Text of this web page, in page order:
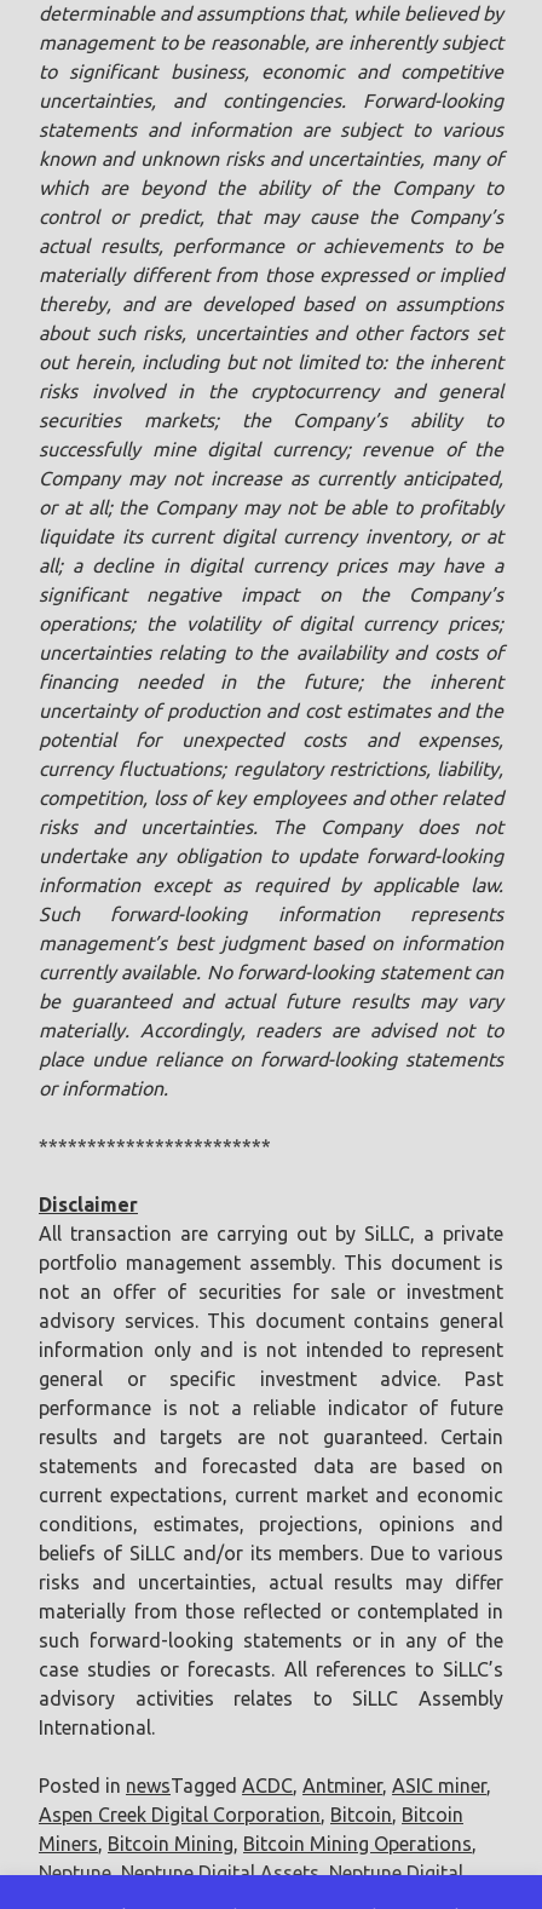
determinable and assumptions that, while believed by
management to be reasonable, are inherently subject
to significant business, economic and competitive
uncertainties, and contingencies. Forward-looking
statements and information are subject to various
known and unknown risks and uncertainties, many of
which are beyond the ability of the Company to
control or predict, that may cause the Company’s
actual results, performance or achievements to be
materially different from those expressed or implied
thereby, and are developed based on assumptions
about such risks, uncertainties and other factors set
out herein, including but not limited to: the inherent
risks involved in the cryptocurrency and general
securities markets; the Company’s ability to
successfully mine digital currency; revenue of the
Company may not increase as currently anticipated,
or at all; the Company may not be able to profitably
liquidate its current digital currency inventory, or at
all; a decline in digital currency prices may have a
significant negative impact on the Company’s
operations; the volatility of digital currency prices;
uncertainties relating to the availability and costs of
financing needed in the future; the inherent
uncertainty of production and cost estimates and the
potential for unexpected costs and expenses,
currency fluctuations; regulatory restrictions, liability,
competition, loss of key employees and other related
risks and uncertainties. The Company does not
undertake any obligation to update forward-looking
information except as required by applicable law.
Such forward-looking information represents
management’s best judgment based on information
currently available. No forward-looking statement can
be guaranteed and actual future results may vary
materially. Accordingly, readers are advised not to
place undue reliance on forward-looking statements
or information.
************************
Disclaimer
All transaction are carrying out by SiLLC, a private
portfolio management assembly. This document is
not an offer of securities for sale or investment
advisory services. This document contains general
information only and is not intended to represent
general or specific investment advice. Past
performance is not a reliable indicator of future
results and targets are not guaranteed. Certain
statements and forecasted data are based on
current expectations, current market and economic
conditions, estimates, projections, opinions and
beliefs of SiLLC and/or its members. Due to various
risks and uncertainties, actual results may differ
materially from those reflected or contemplated in
such forward-looking statements or in any of the
case studies or forecasts. All references to SiLLC’s
advisory activities relates to SiLLC Assembly
International.
Posted in newsTagged ACDC, Antminer, ASIC miner,
Aspen Creek Digital Corporation, Bitcoin, Bitcoin
Miners, Bitcoin Mining, Bitcoin Mining Operations,
Neptune,Neptune Digital Assets,Neptune Digital